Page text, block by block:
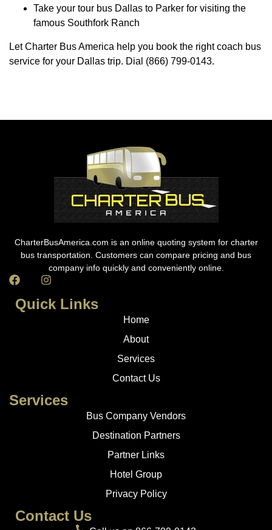
Take your tour bus Dallas to Parker for visiting the
famous Southfork Ranch
Let Charter Bus America help you book the right coach bus
service for your Dallas trip. Dial (866) 799-0143.
CharterBusAmerica.com is an online quoting system for charter
bus transportation. Customers can compare pricing and bus
company info quickly and conveniently online.
Quick Links
Home
About
Services
Contact Us
Services
Bus Company Vendors
Destination Partners
Partner Links
Hotel Group
Privacy Policy
Contact Us